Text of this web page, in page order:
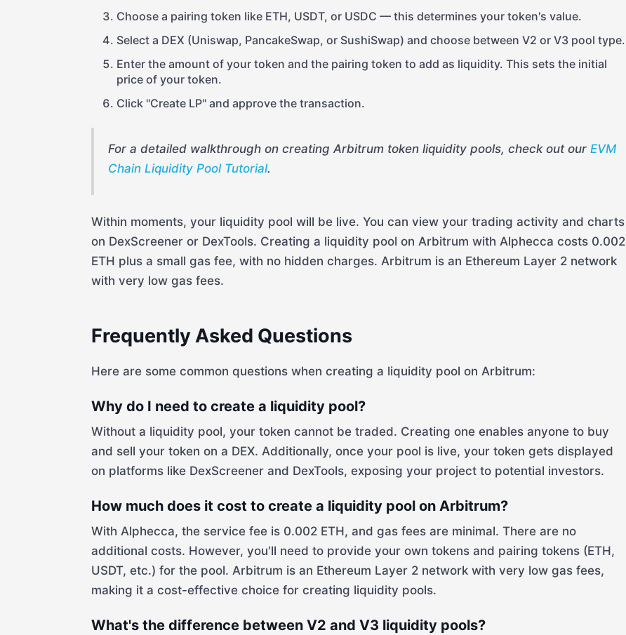
Choose a pairing token like ETH, USDT, or USDC — this determines your token's value.
Select a DEX (Uniswap, PancakeSwap, or SushiSwap) and choose between V2 or V3 pool type.
Enter the amount of your token and the pairing token to add as liquidity. This sets the initial
price of your token.
Click "Create LP" and approve the transaction.
For a detailed walkthrough on creating Arbitrum token liquidity pools, check out our EVM
Chain Liquidity Pool Tutorial.
Within moments, your liquidity pool will be live. You can view your trading activity and charts
on DexScreener or DexTools. Creating a liquidity pool on Arbitrum with Alphecca costs 0.002
ETH plus a small gas fee, with no hidden charges. Arbitrum is an Ethereum Layer 2 network
with very low gas fees.
Frequently Asked Questions
Here are some common questions when creating a liquidity pool on Arbitrum:
Why do I need to create a liquidity pool?
Without a liquidity pool, your token cannot be traded. Creating one enables anyone to buy
and sell your token on a DEX. Additionally, once your pool is live, your token gets displayed
on platforms like DexScreener and DexTools, exposing your project to potential investors.
How much does it cost to create a liquidity pool on Arbitrum?
With Alphecca, the service fee is 0.002 ETH, and gas fees are minimal. There are no
additional costs. However, you'll need to provide your own tokens and pairing tokens (ETH,
USDT, etc.) for the pool. Arbitrum is an Ethereum Layer 2 network with very low gas fees,
making it a cost-effective choice for creating liquidity pools.
What's the difference between V2 and V3 liquidity pools?